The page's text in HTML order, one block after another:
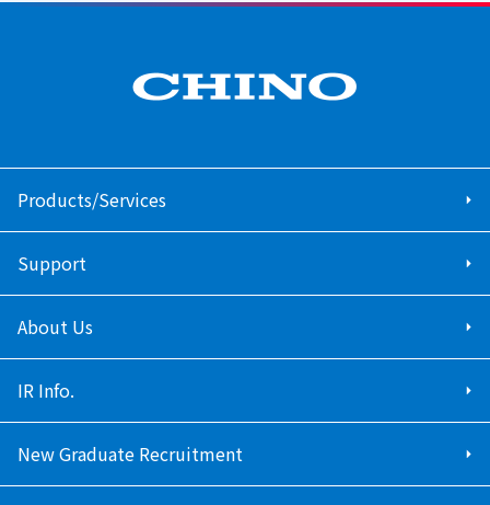
Products/Services
Support
About Us
IR Info.
New Graduate Recruitment